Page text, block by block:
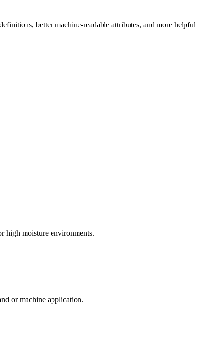
better machine-readable attributes, and more helpful
high moisture environments.
or machine application.